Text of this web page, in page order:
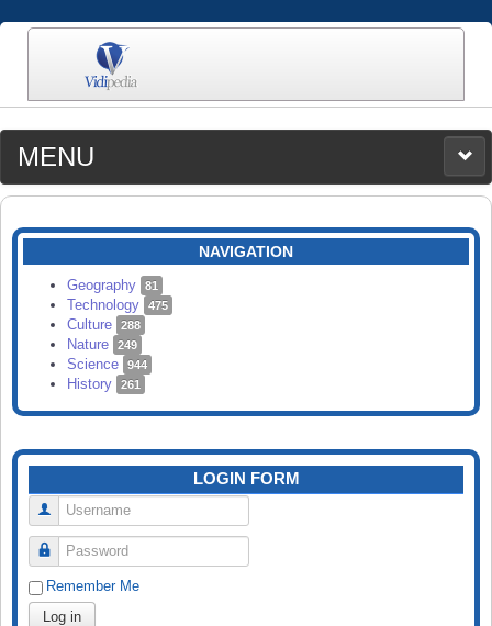
MENU
MEDIA
CATEGORIES
SEARCH
NAVIGATION
Geography 81
Technology 475
Culture 288
Nature 249
Science 944
History 261
LOGIN FORM
Username
Password
Remember Me
Log in